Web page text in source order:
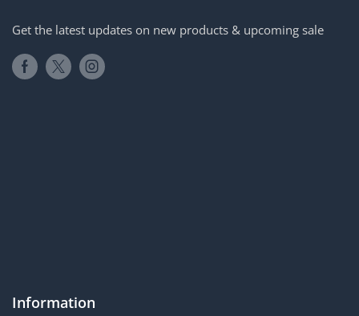
Get the latest updates on new products & upcoming sale
Information